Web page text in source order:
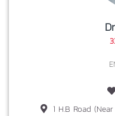
1 H.B Road